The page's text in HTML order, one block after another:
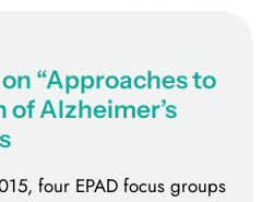
“Approaches to
Alzheimer’s
four EPAD focus groups